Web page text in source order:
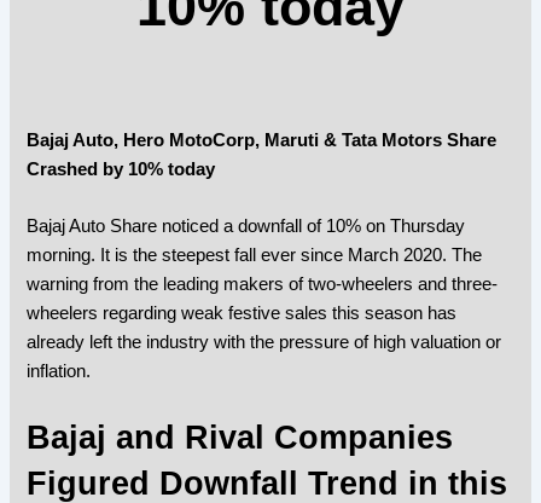
Bajaj Auto, Hero MotoCorp, Maruti & Tata Motors Share
Crashed by 10% today
Bajaj Auto Share noticed a downfall of 10% on Thursday
morning. It is the steepest fall ever since March 2020. The
warning from the leading makers of two-wheelers and three-
wheelers regarding weak festive sales this season has
already left the industry with the pressure of high valuation or
inflation.
Bajaj and Rival Companies
Figured Downfall Trend in this